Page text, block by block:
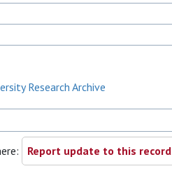
Research Archive
Report update to this record